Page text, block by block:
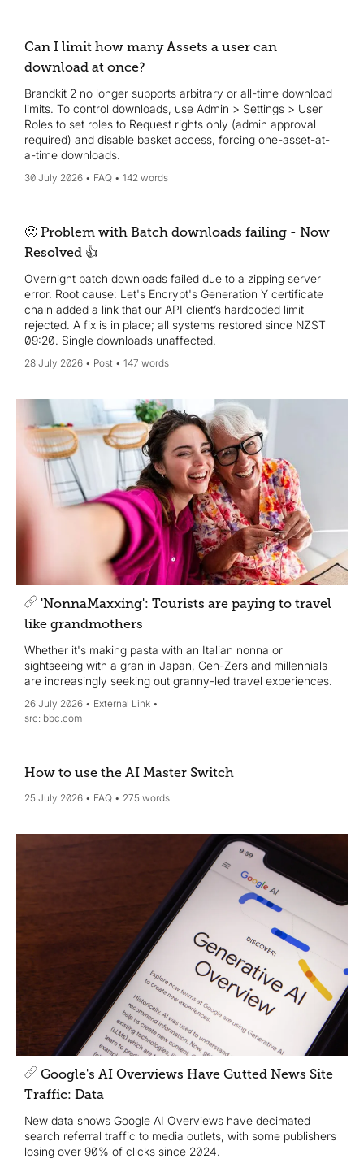
Can I limit how many Assets a user can
download at once?
Brandkit 2 no longer supports arbitrary or all-time download
limits. To control downloads, use Admin > Settings > User
Roles to set roles to Request rights only (admin approval
required) and disable basket access, forcing one-asset-at-
a-time downloads.
30 July 2026 FAQ 142 words
🙁 Problem with Batch downloads failing - Now
Resolved 👍
Overnight batch downloads failed due to a zipping server
error. Root cause: Let's Encrypt's Generation Y certificate
chain added a link that our API client’s hardcoded limit
rejected. A fix is in place; all systems restored since NZST
09:20. Single downloads unaffected.
28 July 2026 Post 147 words
'NonnaMaxxing': Tourists are paying to travel
like grandmothers
Whether it's making pasta with an Italian nonna or
sightseeing with a gran in Japan, Gen-Zers and millennials
are increasingly seeking out granny-led travel experiences.
26 July 2026
External Link
bbc.com
How to use the AI Master Switch
25 July 2026 FAQ 275 words
Google's AI Overviews Have Gutted News Site
Traffic: Data
New data shows Google AI Overviews have decimated
search referral traffic to media outlets, with some publishers
losing over 90% of clicks since 2024.